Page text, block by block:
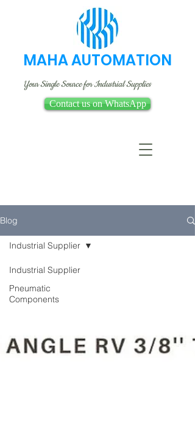
MAHA AUTOMATION
Your Single Source for Industrial Supplies
Contact us on WhatsApp
Blog
Industrial Supplier
Pneumatic
Components
Industrial Supplier